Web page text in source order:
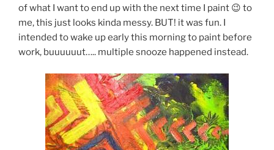
of what I want to end up with the next time I paint 😉 to
me, this just looks kinda messy. BUT! it was fun. I
intended to wake up early this morning to paint before
work, buuuuuut….. multiple snooze happened instead.